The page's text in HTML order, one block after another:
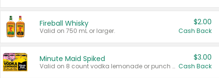
Fireball Whisky
Valid on 750 mL or larger.
$2.00
Cash Back
Minute Maid Spiked
Valid on 8 count vodka lemonade or punch variety multi-packs.
$3.00
Cash Back